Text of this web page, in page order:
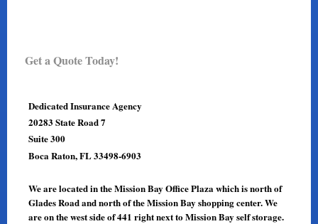
Get a Quote Today!
Dedicated Insurance Agency
20283 State Road 7
Suite 300
Boca Raton, FL 33498-6903
We are located in the Mission Bay Office Plaza which is north of
Glades Road and north of the Mission Bay shopping center. We
are on the west side of 441 right next to Mission Bay self storage.